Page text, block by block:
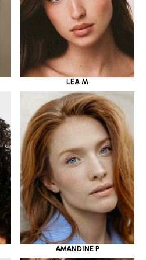
LEA M
AMANDINE P